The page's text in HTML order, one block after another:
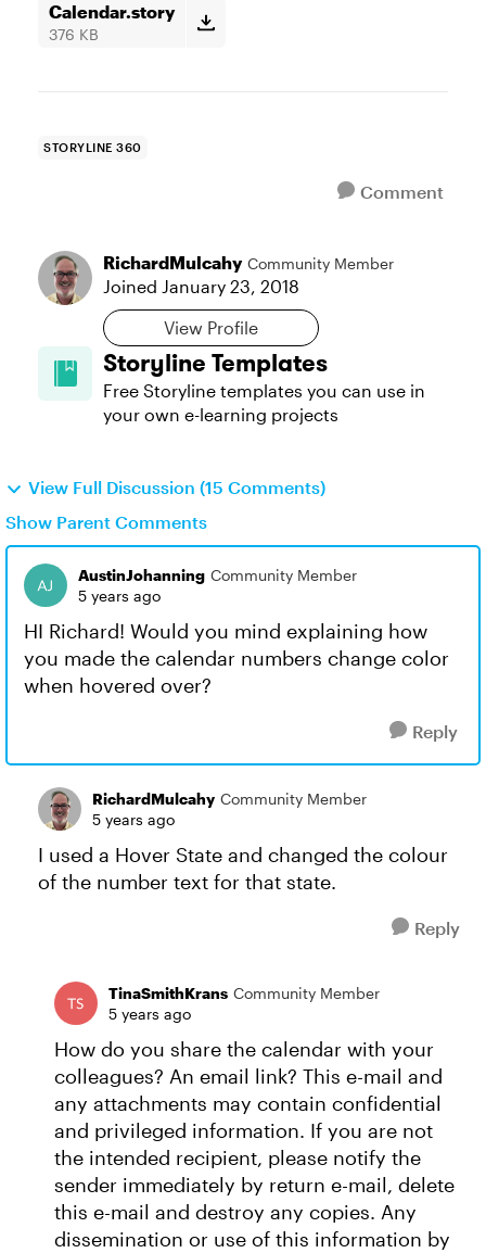
Calendar.story
376 KB
STORYLINE 360
Comment
RichardMulcahy Community Member
Joined January 23, 2018
View Profile
Storyline Templates
Free Storyline templates you can use in
your own e-learning projects
View Full Discussion (15 Comments)
Show Parent Comments
AustinJohanning Community Member
5 years ago
HI Richard! Would you mind explaining how
you made the calendar numbers change color
when hovered over?
Reply
RichardMulcahy Community Member
5 years ago
I used a Hover State and changed the colour
of the number text for that state.
Reply
TinaSmithKrans Community Member
5 years ago
How do you share the calendar with your
colleagues? An email link? This e-mail and
any attachments may contain confidential
and privileged information. If you are not
the intended recipient, please notify the
sender immediately by return e-mail, delete
this e-mail and destroy any copies. Any
dissemination or use of this information by